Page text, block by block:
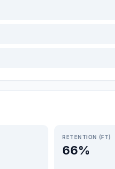
RETENTION (FT)
66%